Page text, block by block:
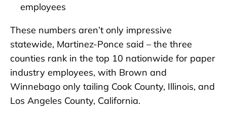
employees
These numbers aren’t only impressive
statewide, Martinez-Ponce said – the three
counties rank in the top 10 nationwide for paper
industry employees, with Brown and
Winnebago only tailing Cook County, Illinois, and
Los Angeles County, California.